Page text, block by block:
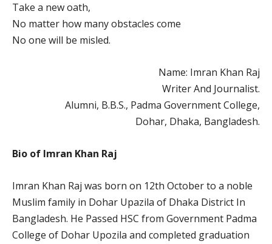
Take a new oath,
No matter how many obstacles come
No one will be misled.
Name: Imran Khan Raj
Writer And Journalist.
Alumni, B.B.S., Padma Government College,
Dohar, Dhaka, Bangladesh.
Bio of Imran Khan Raj
Imran Khan Raj was born on 12th October to a noble
Muslim family in Dohar Upazila of Dhaka District In
Bangladesh. He Passed HSC from Government Padma
College of Dohar Upozila and completed graduation